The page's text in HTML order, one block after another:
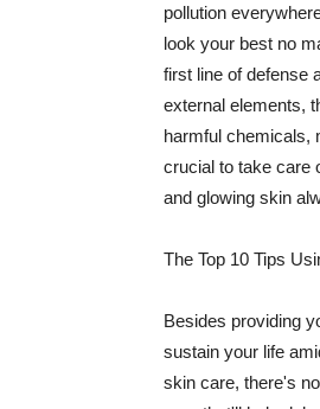
pollution
look your best no
first line of defense
external elements,
harmful chemicals,
crucial to take care
and glowing skin
The Top 10 Tips
Besides providing
sustain your life
skin care, there's